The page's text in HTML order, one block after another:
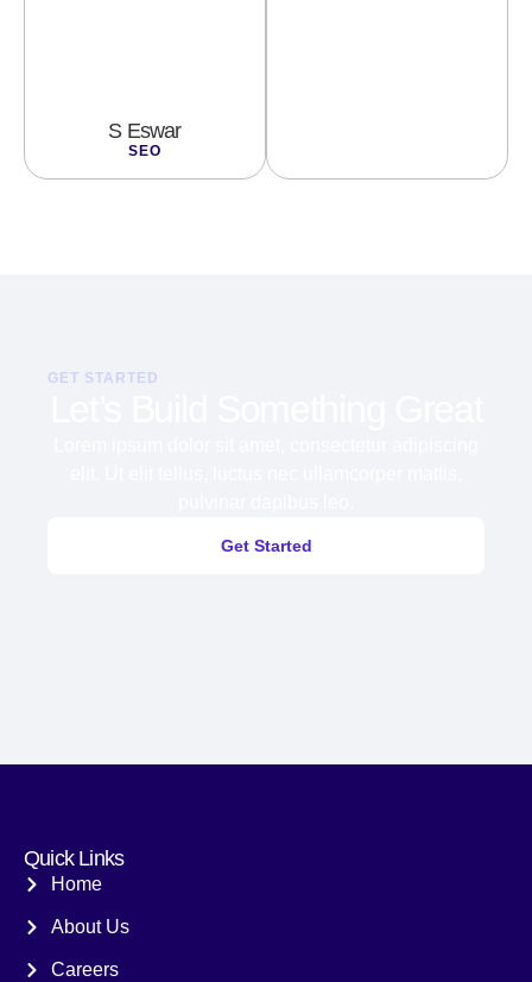
S Eswar
SEO
GET STARTED
Get Started
Quick Links
Home
About Us
Careers